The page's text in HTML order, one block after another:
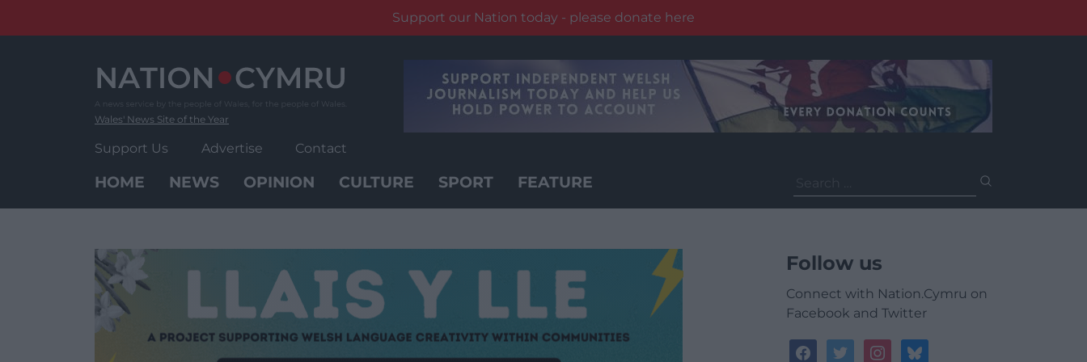
Support our Nation today - please donate here
Wales' News Site of the Year
Support Us Advertise Contact
HOME NEWS OPINION CULTURE SPORT FEATURE
for:
Follow us
Connect with Nation.Cymru on
Facebook and Twitter
facebooktwitterinstagrambluesky